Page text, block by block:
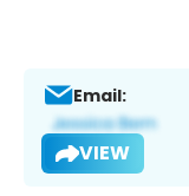
Email:
VIEW